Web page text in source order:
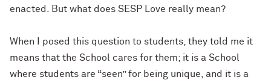
enacted. But what does SESP Love really mean?
When I posed this question to students, they told me it
means that the School cares for them; it is a School
where students are “seen” for being unique, and it is a